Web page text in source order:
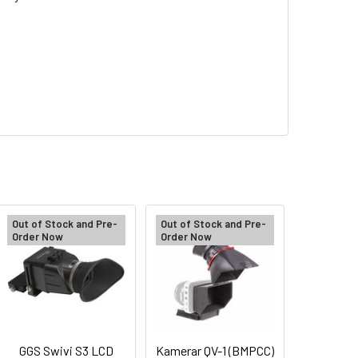
Out of Stock and Pre-
Order Now
GGS Swivi S3 LCD
Out of Stock and Pre-
Order Now
Kamerar QV-1 (BMPCC)